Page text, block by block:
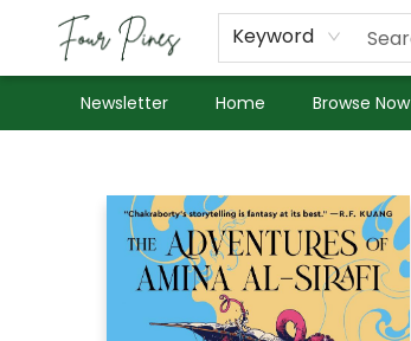
Keyword
Newsletter Home Browse Now
About Us
Employment